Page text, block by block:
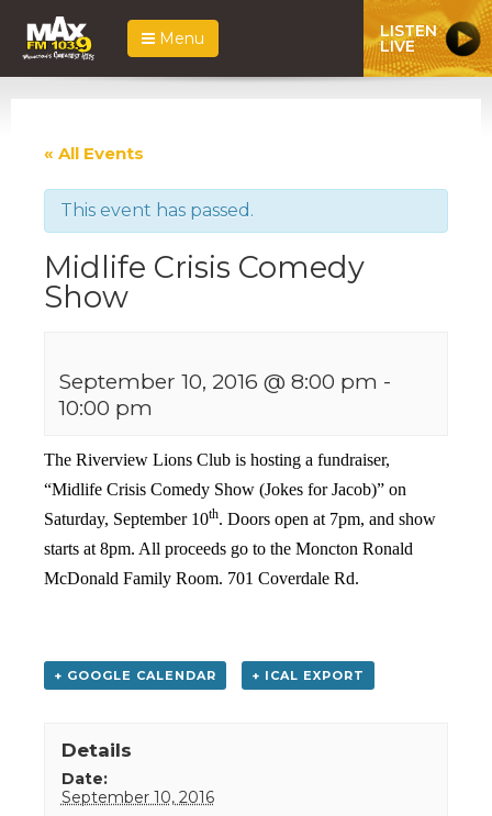
Menu LISTEN
LIVE
« All Events
This event has passed.
Midlife Crisis Comedy
Show
September 10, 2016 @ 8:00 pm -
10:00 pm
The Riverview Lions Club is hosting a fundraiser,
“Midlife Crisis Comedy Show (Jokes for Jacob)” on
Saturday, September 10th. Doors open at 7pm, and show
starts at 8pm. All proceeds go to the Moncton Ronald
McDonald Family Room. 701 Coverdale Rd.
+ GOOGLE CALENDAR + ICAL EXPORT
Details
Date:
September 10, 2016